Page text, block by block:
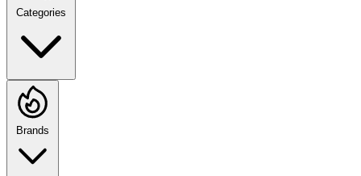
Categories
Brands